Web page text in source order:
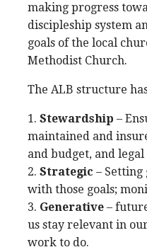
making progress
discipleship system
goals of the local
Methodist Church.
The ALB structure
1. Stewardship –
maintained and
and budget, and
2. Strategic –
with those goals;
3. Generative –
us stay relevant in
work to do.